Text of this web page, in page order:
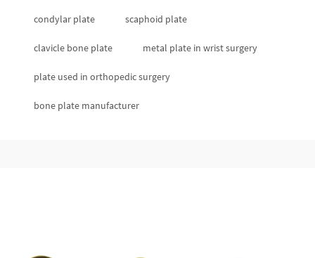
condylar plate scaphoid plate
clavicle bone plate metal plate in wrist surgery
plate used in orthopedic surgery
bone plate manufacturer